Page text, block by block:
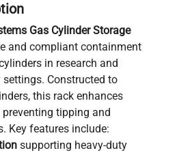
Gas Cylinder Storage
and compliant containment
in research and
Constructed to
this rack enhances
tipping and
Key features include:
supporting heavy-duty